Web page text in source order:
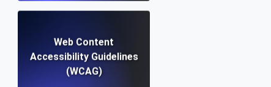
Web Content
Accessibility Guidelines
(WCAG)